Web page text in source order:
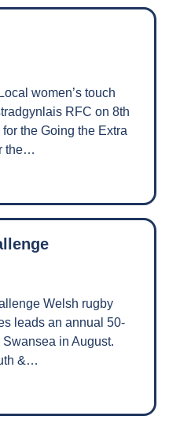
women’s touch
RFC on 8th
the Going the Extra
the…
Welsh rugby
leads an annual 50-
in August.
&…